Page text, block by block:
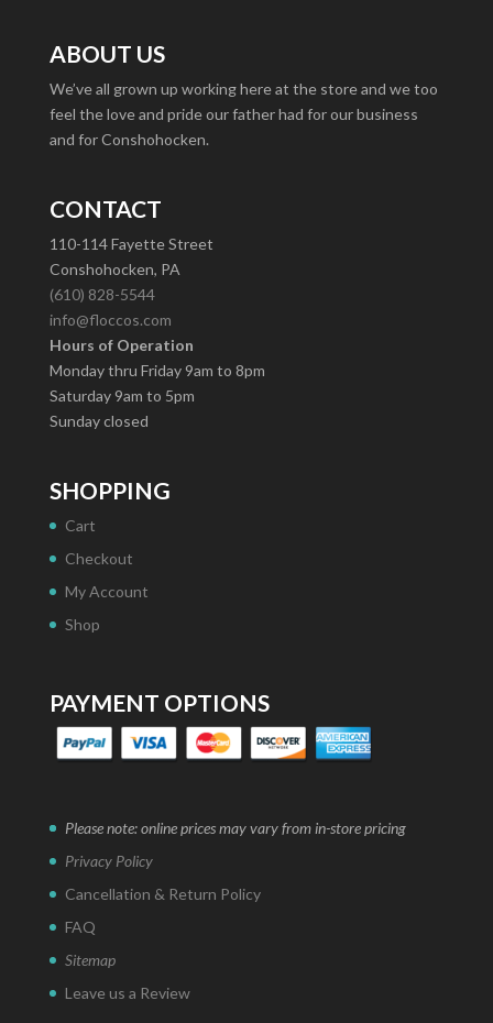
ABOUT US
We’ve all grown up working here at the store and we too
feel the love and pride our father had for our business
and for Conshohocken.
CONTACT
110-114 Fayette Street
Conshohocken, PA
(610) 828-5544
info@floccos.com
Hours of Operation
Monday thru Friday 9am to 8pm
Saturday 9am to 5pm
Sunday closed
SHOPPING
Cart
Checkout
My Account
Shop
PAYMENT OPTIONS
Please note: online prices may vary from in-store pricing
Privacy Policy
Cancellation & Return Policy
FAQ
Sitemap
Leave us a Review